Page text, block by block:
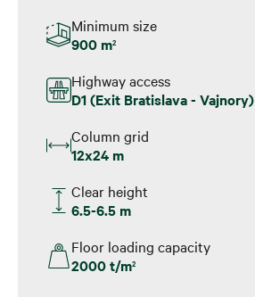
Minimum size
900 m2
Highway access
D1 (Exit Bratislava - Vajnory)
Column grid
12x24 m
Clear height
6.5-6.5 m
Floor loading capacity
2000 t/m2